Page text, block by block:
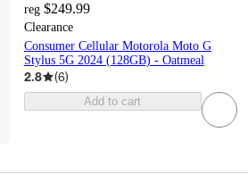
reg $249.99
Clearance
Consumer Cellular Motorola Moto G
Stylus 5G 2024 (128GB) - Oatmeal
2.8 (6)
Add to cart